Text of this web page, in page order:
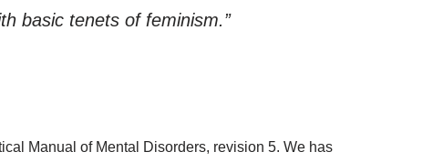
basic tenets of feminism.”
Manual of Mental Disorders, revision 5. We has